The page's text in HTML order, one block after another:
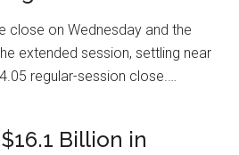
close on Wednesday and the
extended session, settling near
regular-session close.…
Billion in